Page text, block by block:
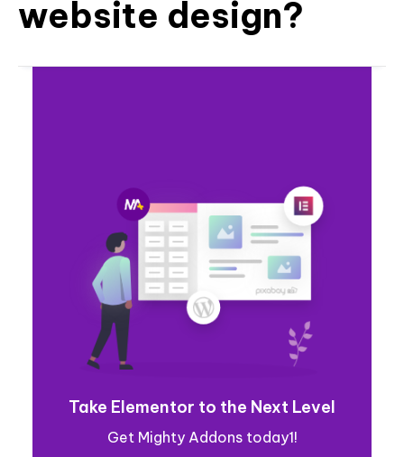
website design?
Take Elementor to the Next Level
Get Mighty Addons today1!